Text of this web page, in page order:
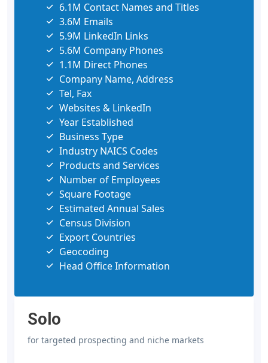
6.1M Contact Names and Titles
3.6M Emails
5.9M LinkedIn Links
5.6M Company Phones
1.1M Direct Phones
Company Name, Address
Tel, Fax
Websites & LinkedIn
Year Established
Business Type
Industry NAICS Codes
Products and Services
Number of Employees
Square Footage
Estimated Annual Sales
Census Division
Export Countries
Geocoding
Head Office Information
Solo
for targeted prospecting and niche markets